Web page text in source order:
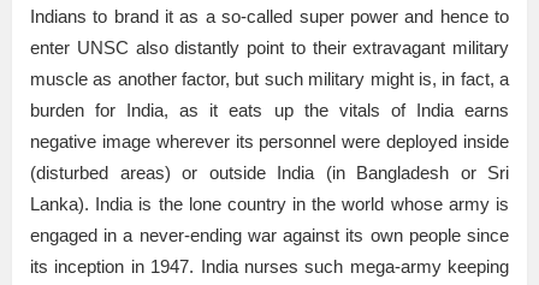
Indians to brand it as a so-called super power and hence to
enter UNSC also distantly point to their extravagant military
muscle as another factor, but such military might is, in fact, a
burden for India, as it eats up the vitals of India earns
negative image wherever its personnel were deployed inside
(disturbed areas) or outside India (in Bangladesh or Sri
Lanka). India is the lone country in the world whose army is
engaged in a never-ending war against its own people since
its inception in 1947. India nurses such mega-army keeping